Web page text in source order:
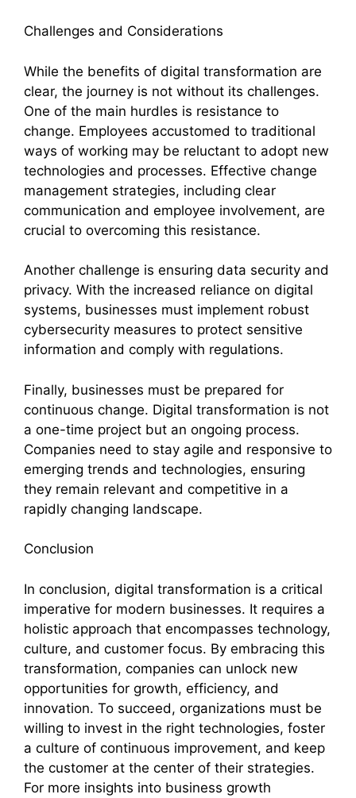
Challenges and Considerations
While the benefits of digital transformation are
clear, the journey is not without its challenges.
One of the main hurdles is resistance to
change. Employees accustomed to traditional
ways of working may be reluctant to adopt new
technologies and processes. Effective change
management strategies, including clear
communication and employee involvement, are
crucial to overcoming this resistance.
Another challenge is ensuring data security and
privacy. With the increased reliance on digital
systems, businesses must implement robust
cybersecurity measures to protect sensitive
information and comply with regulations.
Finally, businesses must be prepared for
continuous change. Digital transformation is not
a one-time project but an ongoing process.
Companies need to stay agile and responsive to
emerging trends and technologies, ensuring
they remain relevant and competitive in a
rapidly changing landscape.
Conclusion
In conclusion, digital transformation is a critical
imperative for modern businesses. It requires a
holistic approach that encompasses technology,
culture, and customer focus. By embracing this
transformation, companies can unlock new
opportunities for growth, efficiency, and
innovation. To succeed, organizations must be
willing to invest in the right technologies, foster
a culture of continuous improvement, and keep
the customer at the center of their strategies.
For more insights into business growth